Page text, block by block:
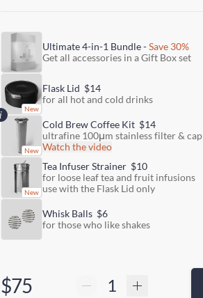
Ultimate 4-in-1 Bundle -Save 30%
Get all accessories in a Gift Box set
Flask Lid $14
for all hot and cold drinks
Cold Brew Coffee Kit $14
ultrafine 100μm stainless filter & cap
Watch the video
Tea Infuser Strainer $10
for loose leaf tea and fruit infusions
use with the Flask Lid only
Whisk Balls $6
for those who like shakes
$75